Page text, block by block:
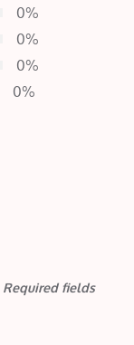
0%
0%
0%
0%
Required fields